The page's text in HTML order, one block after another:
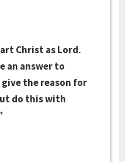
Christ as Lord.
an answer to
the reason for
do this with